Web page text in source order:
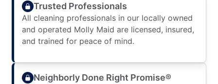
Trusted Professionals
All cleaning professionals in our locally owned
and operated Molly Maid are licensed, insured,
and trained for peace of mind.
Neighborly Done Right Promise®